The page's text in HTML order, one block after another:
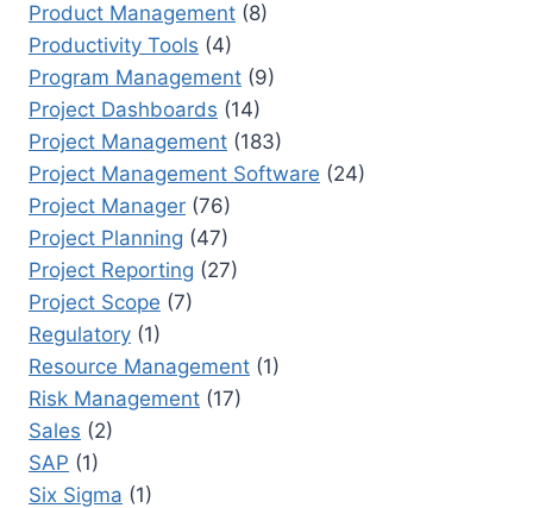
Product Management (8)
Productivity Tools (4)
Program Management (9)
Project Dashboards (14)
Project Management (183)
Project Management Software (24)
Project Manager (76)
Project Planning (47)
Project Reporting (27)
Project Scope (7)
Regulatory (1)
Resource Management (1)
Risk Management (17)
Sales (2)
SAP (1)
Six Sigma (1)